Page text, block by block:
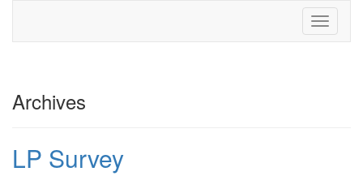
Toggle
Archives
LP Survey